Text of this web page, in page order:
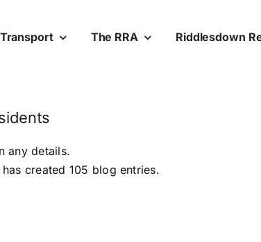
Transport The RRA Riddlesdown
any details.
created 105 blog entries.